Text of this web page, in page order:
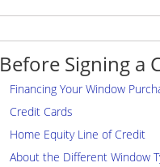
Before Signing a
Financing Your Window
Credit Cards
Home Equity Line of Credit
About the Different Window